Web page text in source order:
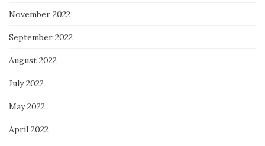
November 2022
September 2022
August 2022
July 2022
May 2022
April 2022